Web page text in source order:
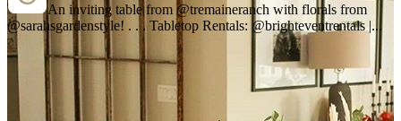
An inviting table from @tremaineranch with florals from
@sarahsgardenstyle! . . . Tabletop Rentals: @brighteventrentals |...